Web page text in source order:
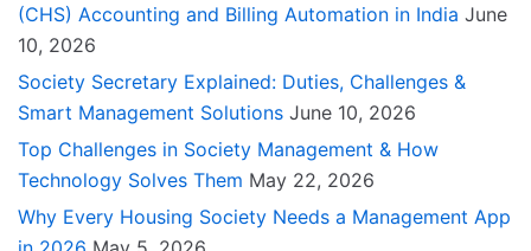
(CHS) Accounting and Billing Automation in India June
10, 2026
Society Secretary Explained: Duties, Challenges &
Smart Management Solutions June 10, 2026
Top Challenges in Society Management & How
Technology Solves Them May 22, 2026
Why Every Housing Society Needs a Management App